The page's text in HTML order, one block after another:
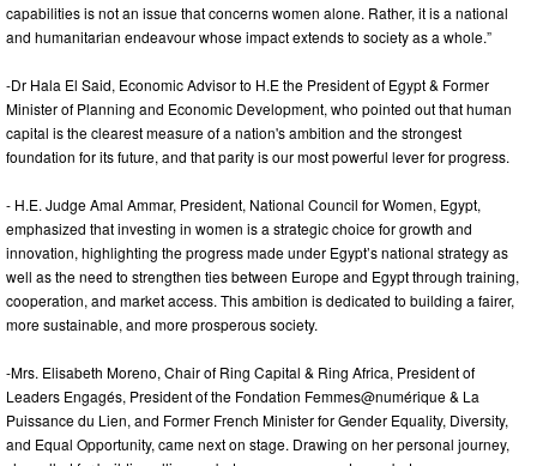
capabilities is not an issue that concerns women alone. Rather, it is a national
and humanitarian endeavour whose impact extends to society as a whole.”
-Dr Hala El Said, Economic Advisor to H.E the President of Egypt & Former
Minister of Planning and Economic Development, who pointed out that human
capital is the clearest measure of a nation's ambition and the strongest
foundation for its future, and that parity is our most powerful lever for progress.
- H.E. Judge Amal Ammar, President, National Council for Women, Egypt,
emphasized that investing in women is a strategic choice for growth and
innovation, highlighting the progress made under Egypt’s national strategy as
well as the need to strengthen ties between Europe and Egypt through training,
cooperation, and market access. This ambition is dedicated to building a fairer,
more sustainable, and more prosperous society.
-Mrs. Elisabeth Moreno, Chair of Ring Capital & Ring Africa, President of
Leaders Engagés, President of the Fondation Femmes@numérique & La
Puissance du Lien, and Former French Minister for Gender Equality, Diversity,
and Equal Opportunity, came next on stage. Drawing on her personal journey,